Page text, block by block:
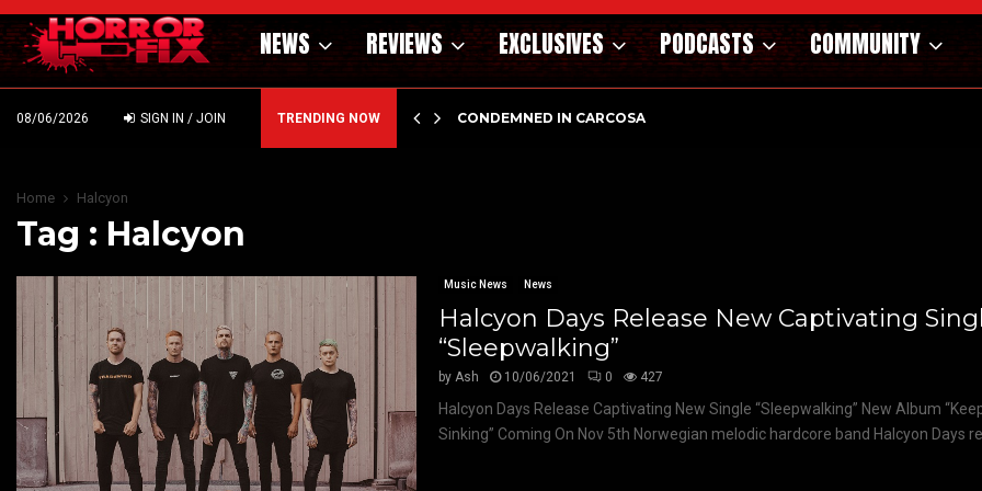
NEWS REVIEWS EXCLUSIVES PODCASTS COMMUNITY
08/06/2026 SIGN IN / JOIN TRENDING NOW
DARK MATERNAL FABLE NIGHTBORN DUE… CONDEMNED IN CARCOSA
Home Halcyon
Tag : Halcyon
Music News News
Halcyon Days Release New Captivating
“Sleepwalking”
byAsh 10/06/2021 0 427
Halcyon Days Release Captivating New Single “Sleepwalking” New Album
Sinking” Coming On Nov 5th Norwegian melodic hardcore band Halcyon Days